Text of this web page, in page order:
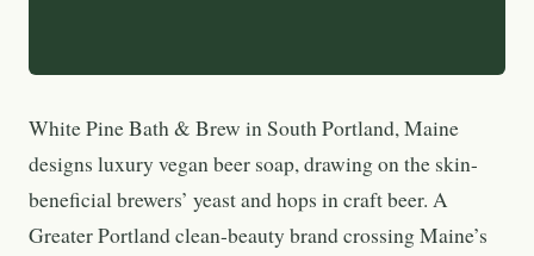
White Pine Bath & Brew in South Portland, Maine
designs luxury vegan beer soap, drawing on the skin-
beneficial brewers’ yeast and hops in craft beer. A
Greater Portland clean-beauty brand crossing Maine’s